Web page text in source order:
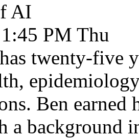
AI
PM Thu
twenty-five
Ben
a background